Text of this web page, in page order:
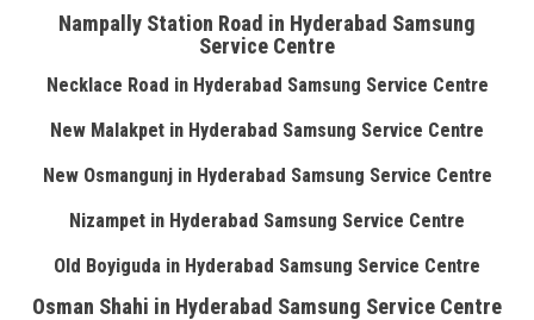
Nampally Station Road in Hyderabad Samsung
Service Centre
Necklace Road in Hyderabad Samsung Service Centre
New Malakpet in Hyderabad Samsung Service Centre
New Osmangunj in Hyderabad Samsung Service Centre
Nizampet in Hyderabad Samsung Service Centre
Old Boyiguda in Hyderabad Samsung Service Centre
Osman Shahi in Hyderabad Samsung Service Centre